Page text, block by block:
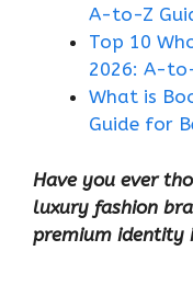
A-to-Z
Top 10
2026: A-
What is
Guide for
Have you ever
luxury fashion
premium identity